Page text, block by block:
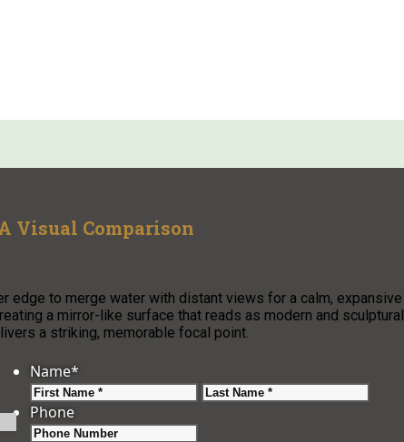
Visual Comparison
edge to merge water with distant views for a calm, expansive
a mirror-like surface that reads as modern and sculptural.
a striking, memorable focal point.
Name*
First
Phone